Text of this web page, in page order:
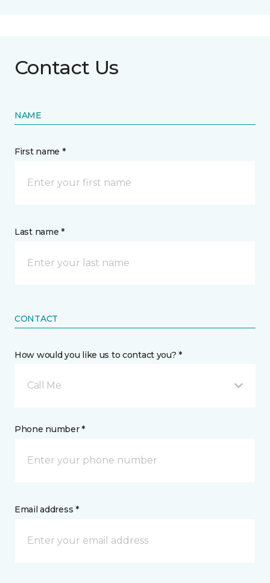
Contact Us
NAME
First name *
Last name *
CONTACT
How would you like us to contact you? *
Call Me
Phone number *
Email address *